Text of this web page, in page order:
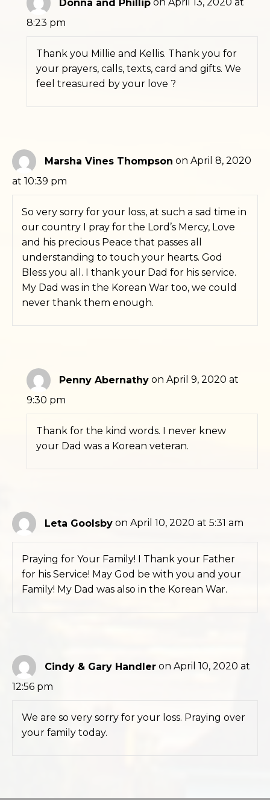
Donna and Phillip on April 13, 2020 at
8:23 pm
Thank you Millie and Kellis. Thank you for
your prayers, calls, texts, card and gifts. We
feel treasured by your love ?
Marsha Vines Thompson on April 8, 2020
at 10:39 pm
So very sorry for your loss, at such a sad time in
our country I pray for the Lord’s Mercy, Love
and his precious Peace that passes all
understanding to touch your hearts. God
Bless you all. I thank your Dad for his service.
My Dad was in the Korean War too, we could
never thank them enough.
Penny Abernathy on April 9, 2020 at
9:30 pm
Thank for the kind words. I never knew
your Dad was a Korean veteran.
Leta Goolsby on April 10, 2020 at 5:31 am
Praying for Your Family! I Thank your Father
for his Service! May God be with you and your
Family! My Dad was also in the Korean War.
Cindy & Gary Handler on April 10, 2020 at
12:56 pm
We are so very sorry for your loss. Praying over
your family today.